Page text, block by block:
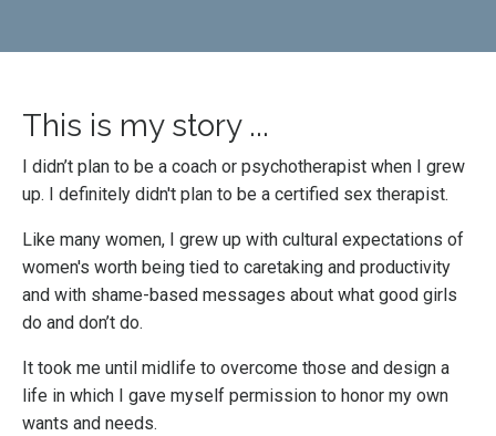
This is my story ...
I didn’t plan to be a coach or psychotherapist when I grew
up. I definitely didn't plan to be a certified sex therapist.
Like many women, I grew up with cultural expectations of
women's worth being tied to caretaking and productivity
and with shame-based messages about what good girls
do and don’t do.
It took me until midlife to overcome those and design a
life in which I gave myself permission to honor my own
wants and needs.